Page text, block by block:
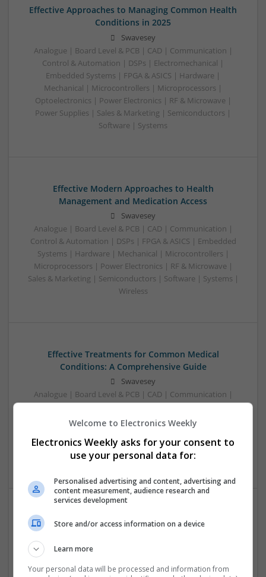
Effective Approaches to Managing Common Health
Conditions in 2025
Swavesey
Analogue | Board Level & PCB | CAD | Communication |
Control & Automation | DSPs | Electromechanical |
Embedded Systems | FPGA & ASICS | Hardware |
Mechanical | Microcontrollers | Microprocessors |
Optoelectronics | Power Electronics | RF & Microwave |
Power Supplies | Sales & Marketing | Semiconductors |
Software | Systems
Effective Modern Approaches to Health
Management and Medication Access
Swavesey
Analogue | Board Level & PCB | CAD | Communication |
Control & Automation | DSPs | FPGA & ASICS | Embedded
Systems | Hardware | Mechanical | Microcontrollers |
Microprocessors | Power Electronics | RF & Microwave |
Sales & Marketing | Semiconductors | Software | Systems |
Wireless
Effective Treatments for Common Medical
Conditions: A Comprehensive Guide
Swavesey
Analogue | Board Level & PCB | CAD | Communication |
& ASICS | Hardware | Mechanical | Microcontrollers |
Sales & Marketing | Semiconductors | Software | Systems |
Wireless
Emerging Trends in Modern Healthcare: Medications
Communication | Analogue | Board Level & PCB | CAD |
Control & Automation | DSPs | Embedded Systems | FPGA
Welcome to Electronics Weekly
Electronics Weekly asks for your consent to
use your personal data for:
Personalised advertising and content, advertising and
content measurement, audience research and
services development
Store and/or access information on a device
Learn more
Your personal data will be processed and information from